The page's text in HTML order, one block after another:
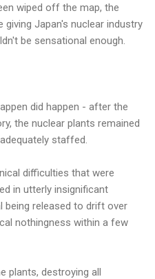
wiped off the map, the
Japan's nuclear industry
be sensational enough.
did happen - after the
the nuclear plants remained
staffed.
difficulties that were
in utterly insignificant
released to drift over
nothingness within a few
plants, destroying all